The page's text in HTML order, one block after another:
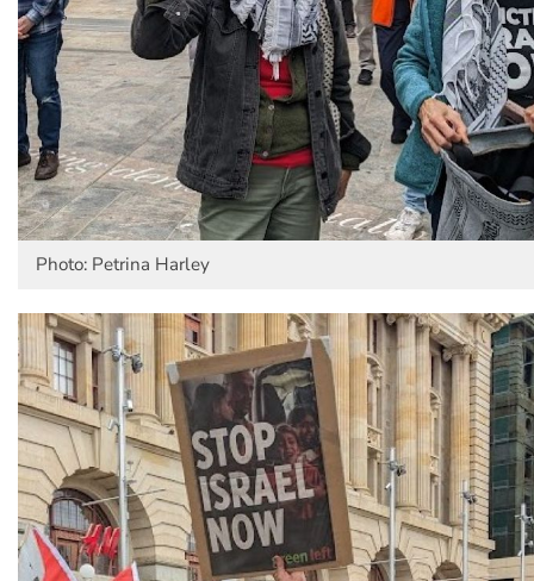
Photo: Petrina Harley